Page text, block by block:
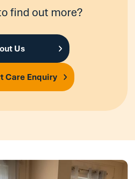
find out more?
Us
Care Enquiry